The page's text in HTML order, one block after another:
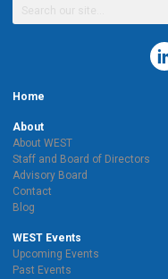
Home
About
About WEST
Staff and Board of Directors
Advisory Board
Contact
Blog
WEST Events
Upcoming Events
Past Events